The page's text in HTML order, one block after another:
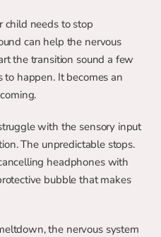
child needs to stop
can help the nervous
the transition sound a few
happen. It becomes an
with the sensory input
The unpredictable stops.
headphones with
bubble that makes
the nervous system